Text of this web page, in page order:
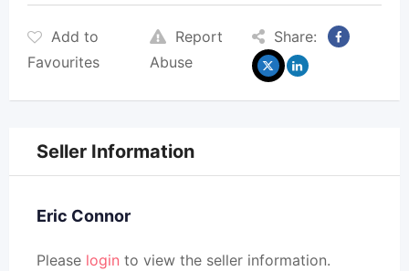
Add to
Favourites
Report
Abuse
Share:
Seller Information
Eric Connor
Please login to view the seller information.